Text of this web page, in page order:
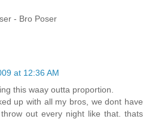
- Bro Poser
at 12:36 AM
this waay outta proportion.
up with all my bros, we dont have
out every night like that. thats